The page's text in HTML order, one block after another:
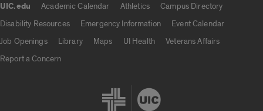
UIC.edu Academic Calendar Athletics
Campus Directory
Disability Resources
Emergency Information
Event Calendar
Job Openings
Library Maps UI Health
Veterans Affairs
Report a Concern